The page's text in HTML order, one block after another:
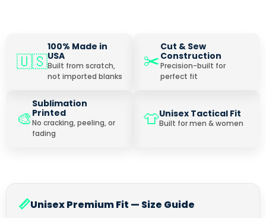
🇺🇸
100% Made in
USA
Built from scratch,
not imported blanks
✂️
Cut & Sew
Construction
Precision-built for
perfect fit
🎨
Sublimation
Printed
No cracking, peeling, or
fading
👕Unisex Tactical Fit
Built for men & women
📏Unisex Premium Fit — Size Guide